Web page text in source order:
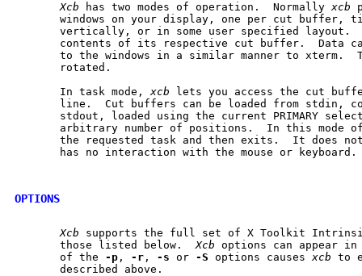
Xcb has two modes of operation.  Normally xcb
windows on your display, one per cut buffer,
vertically, or in some user specified layout.
contents of its respective cut buffer.  Data
to the windows in a similar manner to xterm.
       rotated.
       In task mode,
xcb lets you access the cut
line.  Cut buffers can be loaded from stdin,
stdout, loaded using the current PRIMARY
arbitrary number of positions.  In this mode
the requested task and then exits.  It does
       has no interaction with the mouse or keyboard.
OPTIONS
Xcb supports the full set of X Toolkit
       those listed below.
Xcb options can appear in
       of the
-p , -r , -s or -S options causes xcb to
       described above.